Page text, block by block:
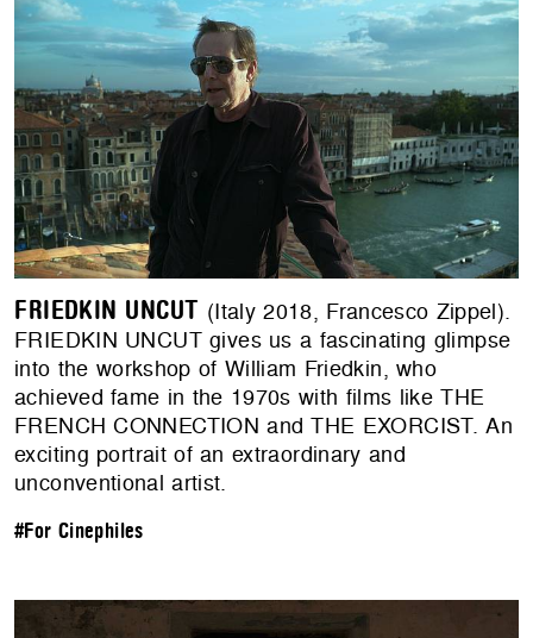
FRIEDKIN UNCUT (Italy 2018, Francesco Zippel).
FRIEDKIN UNCUT gives us a fascinating glimpse
into the workshop of William Friedkin, who
achieved fame in the 1970s with films like THE
FRENCH CONNECTION and THE EXORCIST. An
exciting portrait of an extraordinary and
unconventional artist.
#For Cinephiles